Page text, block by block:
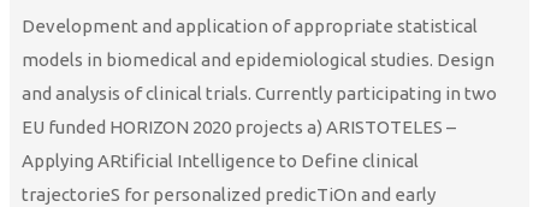
Development and application of appropriate statistical
models in biomedical and epidemiological studies. Design
and analysis of clinical trials. Currently participating in two
EU funded HORIZON 2020 projects a) ARISTOTELES –
Applying ARtificial Intelligence to Define clinical
trajectorieS for personalized predicTiOn and early